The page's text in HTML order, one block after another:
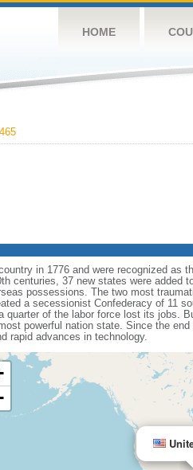
HOME
in 1776 and were recognized as
centuries, 37 new states were added
possessions. The two most
a secessionist Confederacy of 11
quarter of the labor force lost its jobs.
powerful nation state. Since the
rapid advances in technology.